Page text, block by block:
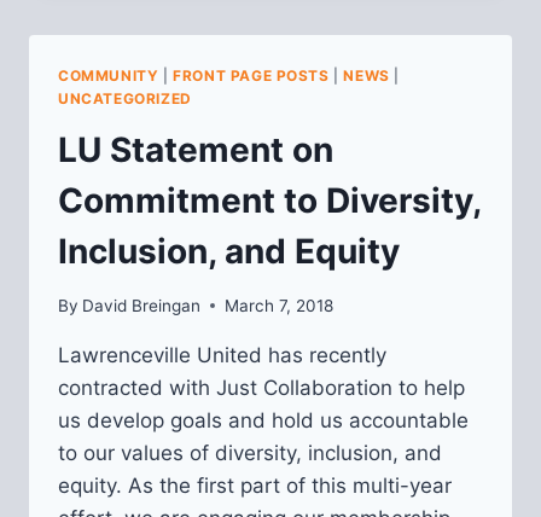
WELCOMING
AND
INCLUSIVE
IS
COMMUNITY |FRONT PAGE POSTS |NEWS
UNCATEGORIZED
LU Statement on
Commitment to Diversity,
Inclusion, and Equity
By David Breingan March 7, 2018
Lawrenceville United has recently
contracted with Just Collaboration to help
us develop goals and hold us accountable
to our values of diversity, inclusion, and
equity. As the first part of this multi-year